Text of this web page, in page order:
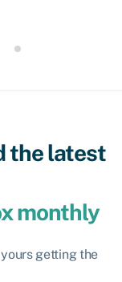
the latest
monthly
getting the